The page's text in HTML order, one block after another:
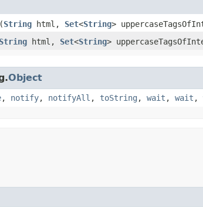
​(String html, Set<String>
String html, Set<String>
Object
, notify, notifyAll , toString , wait , wait ,